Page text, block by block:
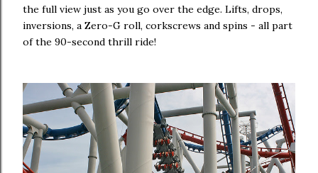
the full view just as you go over the edge. Lifts, drops,
inversions, a Zero-G roll, corkscrews and spins - all part
of the 90-second thrill ride!